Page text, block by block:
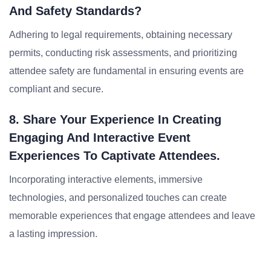
And Safety Standards?
Adhering to legal requirements, obtaining necessary
permits, conducting risk assessments, and prioritizing
attendee safety are fundamental in ensuring events are
compliant and secure.
8. Share Your Experience In Creating
Engaging And Interactive Event
Experiences To Captivate Attendees.
Incorporating interactive elements, immersive
technologies, and personalized touches can create
memorable experiences that engage attendees and leave
a lasting impression.